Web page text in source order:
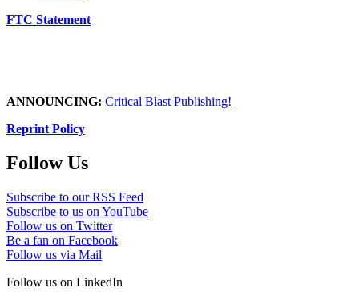
FTC Statement
ANNOUNCING: Critical Blast Publishing!
Reprint Policy
Follow Us
Subscribe to our RSS Feed
Subscribe to us on YouTube
Follow us on Twitter
Be a fan on Facebook
Follow us via Mail
Follow us on LinkedIn